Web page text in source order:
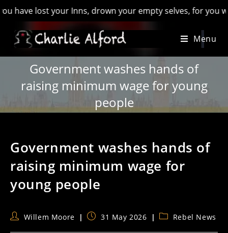
lost your Inns, drown your empty selves, for you will
Menu
Government washes hands of
raising minimum wage for young
people
Government washes hands of
raising minimum wage for
young people
PostWillem Moore
Post31 May 2026
PostRebel News